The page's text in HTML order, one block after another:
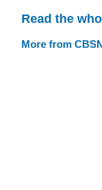
Read the
More from